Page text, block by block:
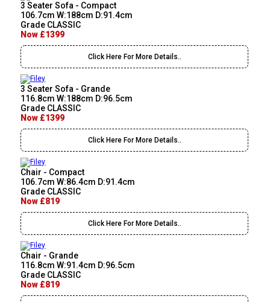
3 Seater Sofa - Compact
106.7cm W:188cm D:91.4cm
Grade CLASSIC
Now £1399
Click Here For More Details..
3 Seater Sofa - Grande
116.8cm W:188cm D:96.5cm
Grade CLASSIC
Now £1399
Click Here For More Details..
Chair - Compact
106.7cm W:86.4cm D:91.4cm
Grade CLASSIC
Now £819
Click Here For More Details..
Chair - Grande
116.8cm W:91.4cm D:96.5cm
Grade CLASSIC
Now £819